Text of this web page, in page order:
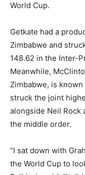
World Cup.
Getkate had a
Zimbabwe and
148.62 in the Inter-
Meanwhile,
Zimbabwe, is
struck the joint
alongside Neil Rock
the middle order.
“I sat down with
the World Cup to